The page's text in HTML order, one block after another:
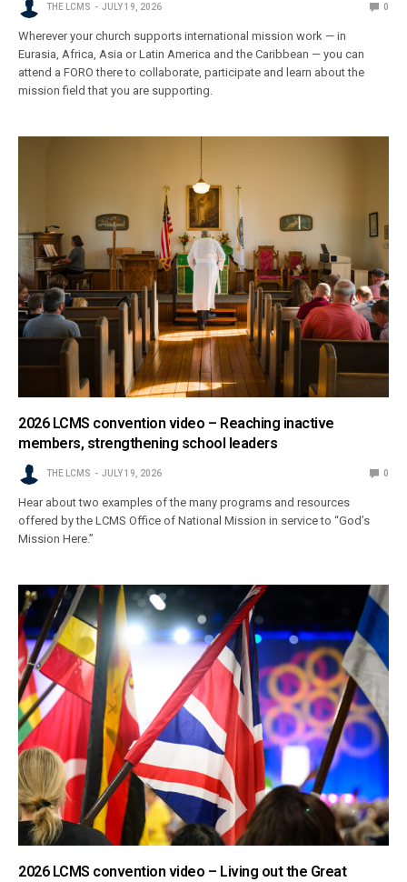
THE LCMS JULY 19, 2026 0
Wherever your church supports international mission work — in
Eurasia, Africa, Asia or Latin America and the Caribbean — you can
attend a FORO there to collaborate, participate and learn about the
mission field that you are supporting.
2026 LCMS convention video – Reaching inactive
members, strengthening school leaders
THE LCMS JULY 19, 2026 0
Hear about two examples of the many programs and resources
offered by the LCMS Office of National Mission in service to “God’s
Mission Here.”
2026 LCMS convention video – Living out the Great